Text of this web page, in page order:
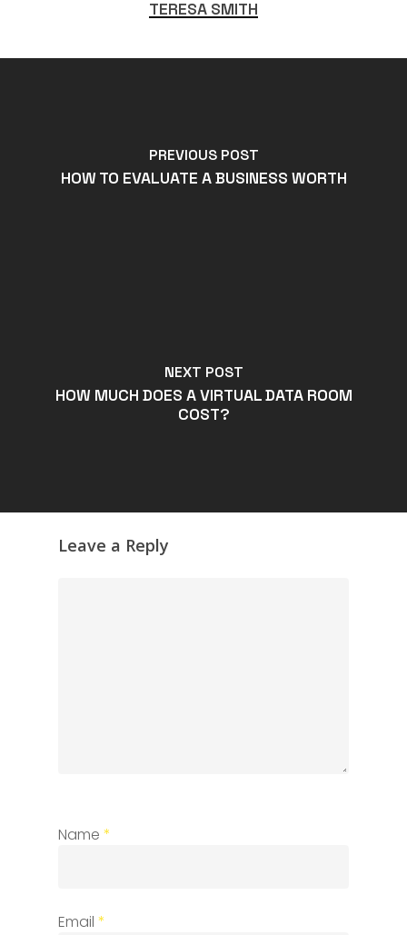
TERESA SMITH
PREVIOUS POST
HOW TO EVALUATE A BUSINESS WORTH
NEXT POST
HOW MUCH DOES A VIRTUAL DATA ROOM
COST?
Leave a Reply
Name *
Email *